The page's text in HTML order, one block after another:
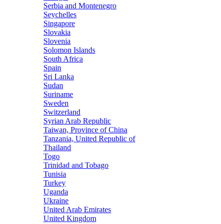
Serbia and Montenegro
Seychelles
Singapore
Slovakia
Slovenia
Solomon Islands
South Africa
Spain
Sri Lanka
Sudan
Suriname
Sweden
Switzerland
Syrian Arab Republic
Taiwan, Province of China
Tanzania, United Republic of
Thailand
Togo
Trinidad and Tobago
Tunisia
Turkey
Uganda
Ukraine
United Arab Emirates
United Kingdom